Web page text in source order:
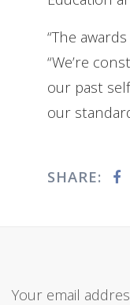
“The
“We’re
our past
our
SHARE:
Your email